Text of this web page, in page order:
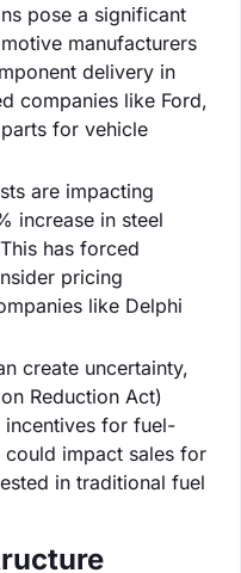
pose a significant
manufacturers
delivery in
companies like Ford,
for vehicle
are impacting
increase in steel
has forced
pricing
like Delphi
create uncertainty,
Reduction Act)
for fuel-
impact sales for
in traditional fuel